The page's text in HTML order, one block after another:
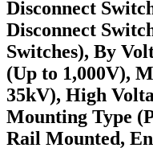
Disconnect
Disconnect
Switches), By
(Up to 1,000V),
35kV), High
Mounting Type
Rail Mounted,